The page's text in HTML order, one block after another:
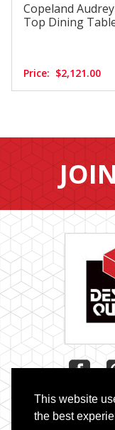
This website
the best
Copeland
Top Dining
Price: $2,121.00